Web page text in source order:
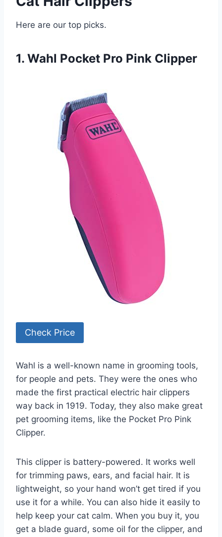
Here are our top picks.
1. Wahl Pocket Pro Pink Clipper
Check Price
Wahl is a well-known name in grooming tools,
for people and pets. They were the ones who
made the first practical electric hair clippers
way back in 1919. Today, they also make great
pet grooming items, like the Pocket Pro Pink
Clipper.
This clipper is battery-powered. It works well
for trimming paws, ears, and facial hair. It is
lightweight, so your hand won’t get tired if you
use it for a while. You can also hide it easily to
help keep your cat calm. When you buy it, you
get a blade guard, some oil for the clipper, and